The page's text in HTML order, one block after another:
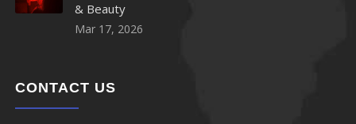
& Beauty
Mar 17, 2026
CONTACT US